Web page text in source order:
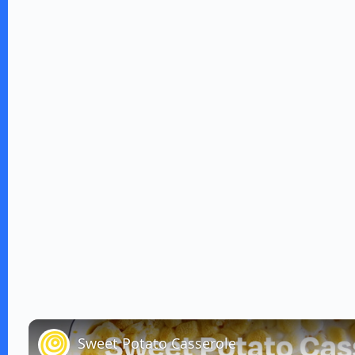
Sweet Potato Casserole